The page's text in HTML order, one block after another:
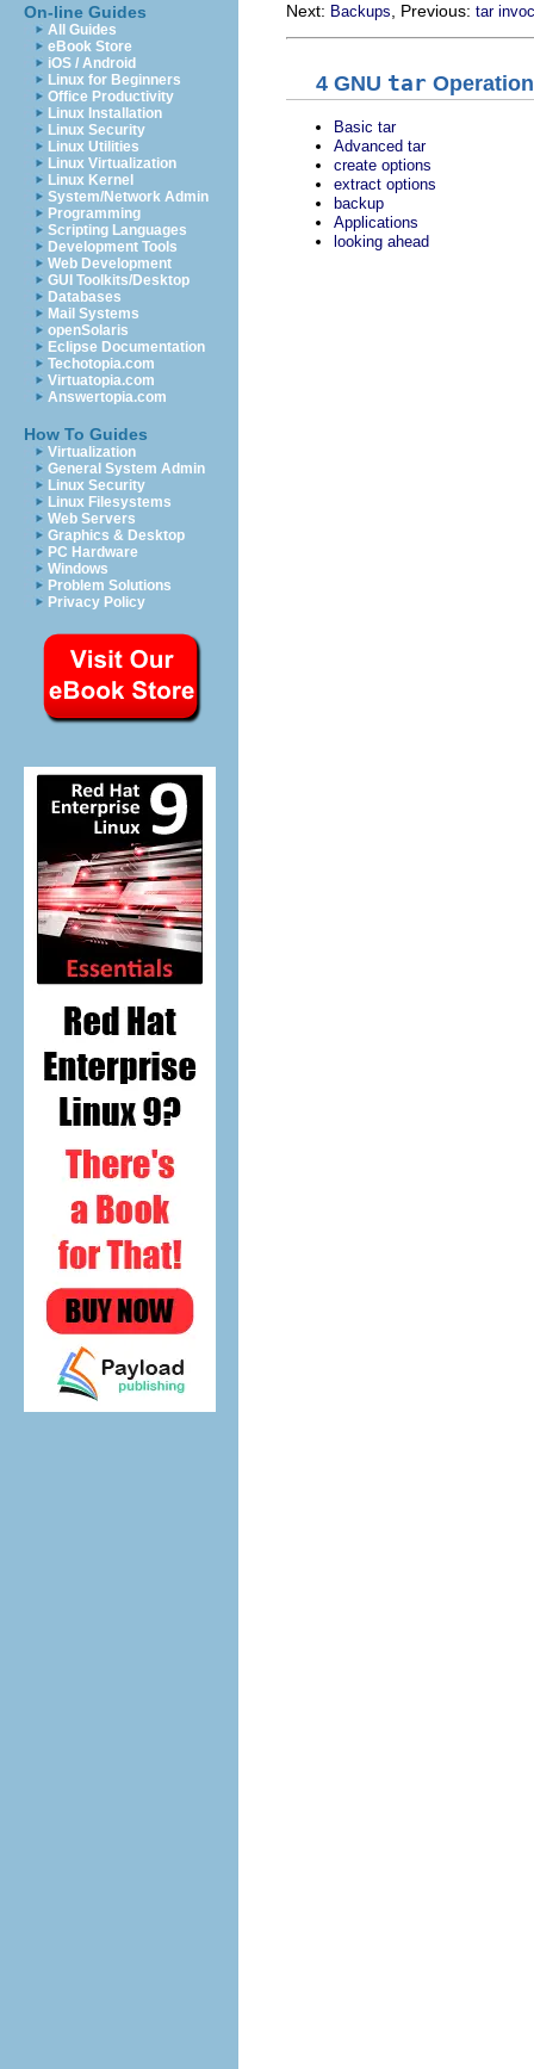
On-line Guides
All Guides
eBook Store
iOS / Android
Linux for Beginners
Office Productivity
Linux Installation
Linux Security
Linux Utilities
Linux Virtualization
Linux Kernel
System/Network Admin
Programming
Scripting Languages
Development Tools
Web Development
GUI Toolkits/Desktop
Databases
Mail Systems
openSolaris
Eclipse Documentation
Techotopia.com
Virtuatopia.com
Answertopia.com
How To Guides
Virtualization
General System Admin
Linux Security
Linux Filesystems
Web Servers
Graphics & Desktop
PC Hardware
Windows
Problem Solutions
Privacy Policy
Next: Backups , Previous: tar
4 GNU tar
Basic tar
Advanced tar
create options
extract options
backup
Applications
looking ahead